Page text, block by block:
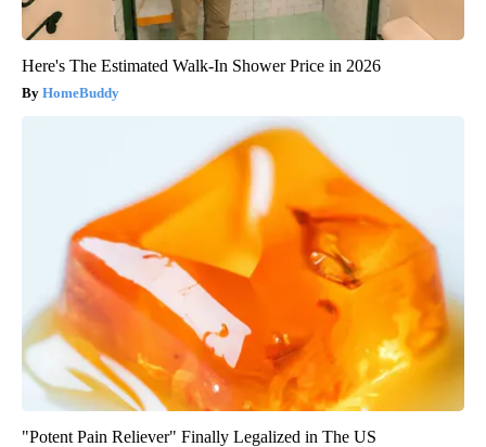
Here's The Estimated Walk-In Shower Price in 2026
HomeBuddy
"Potent Pain Reliever" Finally Legalized in The US